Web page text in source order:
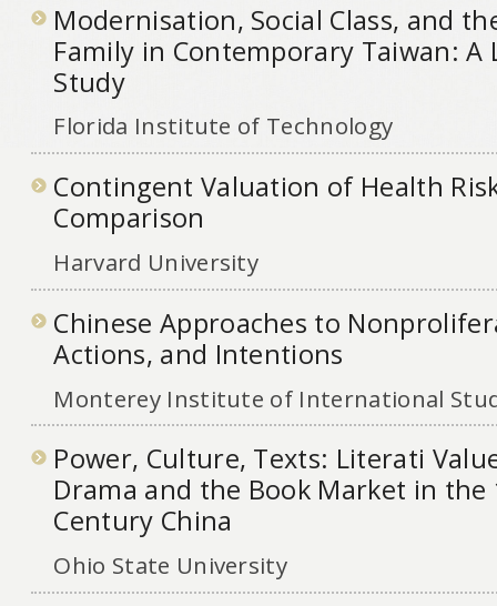
Modernisation, Social Class, and
Family in Contemporary Taiwan:
Study
Florida Institute of Technology
Contingent Valuation of Health
Comparison
Harvard University
Chinese Approaches to
Actions, and Intentions
Monterey Institute of International
Power, Culture, Texts: Literati
Drama and the Book Market in
Century China
Ohio State University